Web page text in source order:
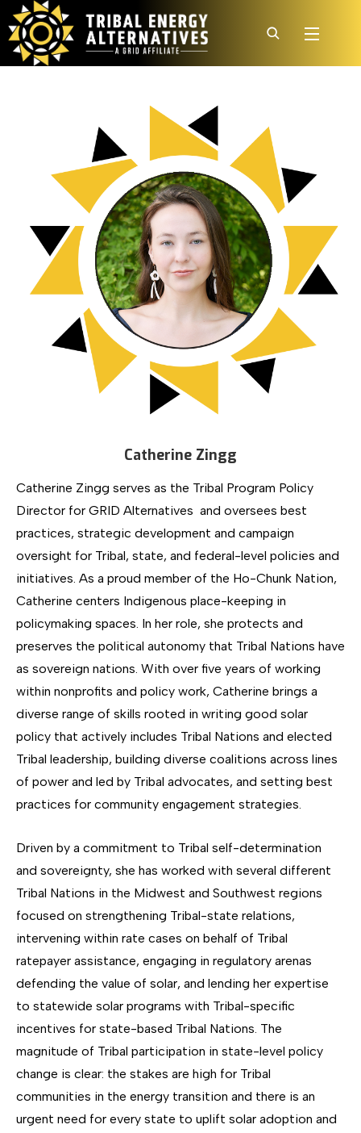
Catherine Zingg
Catherine Zingg serves as the Tribal Program Policy
Director for GRID Alternatives and oversees best
practices, strategic development and campaign
oversight for Tribal, state, and federal-level policies and
initiatives. As a proud member of the Ho-Chunk Nation,
Catherine centers Indigenous place-keeping in
policymaking spaces. In her role, she protects and
preserves the political autonomy that Tribal Nations have
as sovereign nations. With over five years of working
within nonprofits and policy work, Catherine brings a
diverse range of skills rooted in writing good solar
policy that actively includes Tribal Nations and elected
Tribal leadership, building diverse coalitions across lines
of power and led by Tribal advocates, and setting best
practices for community engagement strategies.
Driven by a commitment to Tribal self-determination
and sovereignty, she has worked with several different
Tribal Nations in the Midwest and Southwest regions
focused on strengthening Tribal-state relations,
intervening within rate cases on behalf of Tribal
ratepayer assistance, engaging in regulatory arenas
defending the value of solar, and lending her expertise
to statewide solar programs with Tribal-specific
incentives for state-based Tribal Nations. The
magnitude of Tribal participation in state-level policy
change is clear: the stakes are high for Tribal
communities in the energy transition and there is an
urgent need for every state to uplift solar adoption and